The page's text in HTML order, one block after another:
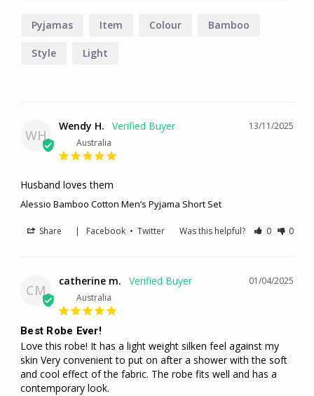
Pyjamas Item Colour Bamboo
Style Light
WH
13/11/2025
Wendy H.
Australia
Husband loves them
Alessio Bamboo Cotton Men’s Pyjama Short Set
Share Facebook •Twitter Was this helpful? 0 0
CM
01/04/2025
catherine m.
Australia
Best Robe Ever!
Love this robe! It has a light weight silken feel against my
skin Very convenient to put on after a shower with the soft
and cool effect of the fabric. The robe fits well and has a
contemporary look.